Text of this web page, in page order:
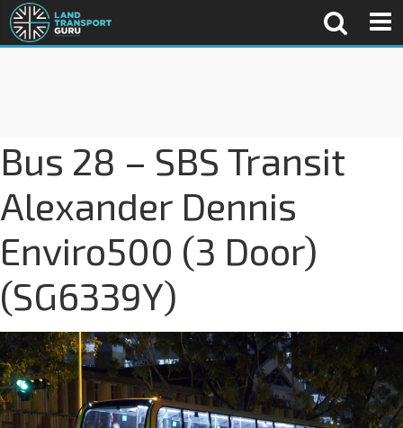
Bus 28 – SBS Transit
Alexander Dennis
Enviro500 (3 Door)
(SG6339Y)